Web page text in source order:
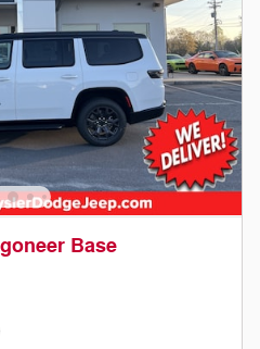
Base